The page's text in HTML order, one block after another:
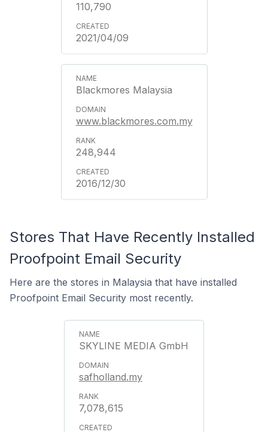
110,790
2021/04/09
Blackmores Malaysia
www.blackmores.com.my
248,944
2016/12/30
Stores That Have Recently Installed
Proofpoint Email Security
Here are the stores in Malaysia that have installed
Proofpoint Email Security most recently.
SKYLINE MEDIA GmbH
safholland.my
7,078,615